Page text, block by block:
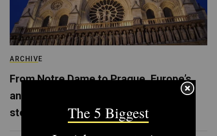
ARCHIVE
From Notre Dame to Prague, Europe’s
anti-Semitism is literally carved in
stone